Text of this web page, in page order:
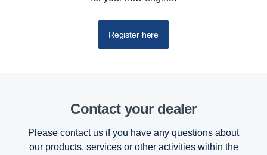
Register here
Contact your dealer
Please contact us if you have any questions about
our products, services or other activities within the